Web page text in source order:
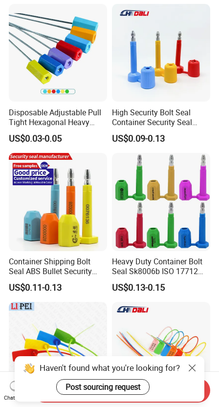
Disposable Adjustable Pull
Tight Hexagonal Heavy
Duty ISO Standard Steel
Wire Aluminum Bar Code
Numbered Security Cable
Seal for Container
US$0.03-0.05
High Security Bolt Seal
Container Security Seal
Customs Shipping Bolt Seal
Container Seal
US$0.09-0.13
Container Shipping Bolt
Seal ABS Bullet Security
Seal Supplier
US$0.11-0.13
Heavy Duty Container Bolt
Seal Sk8006b ISO 17712
Compliant Security Seal for
Cargo Transport
US$0.13-0.15
Haven't found what you're looking for?
Post sourcing request
Chat Now
Send Inquiry